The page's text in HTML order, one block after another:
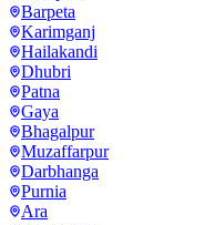
Barpeta
Karimganj
Hailakandi
Dhubri
Patna
Gaya
Bhagalpur
Muzaffarpur
Darbhanga
Purnia
Ara